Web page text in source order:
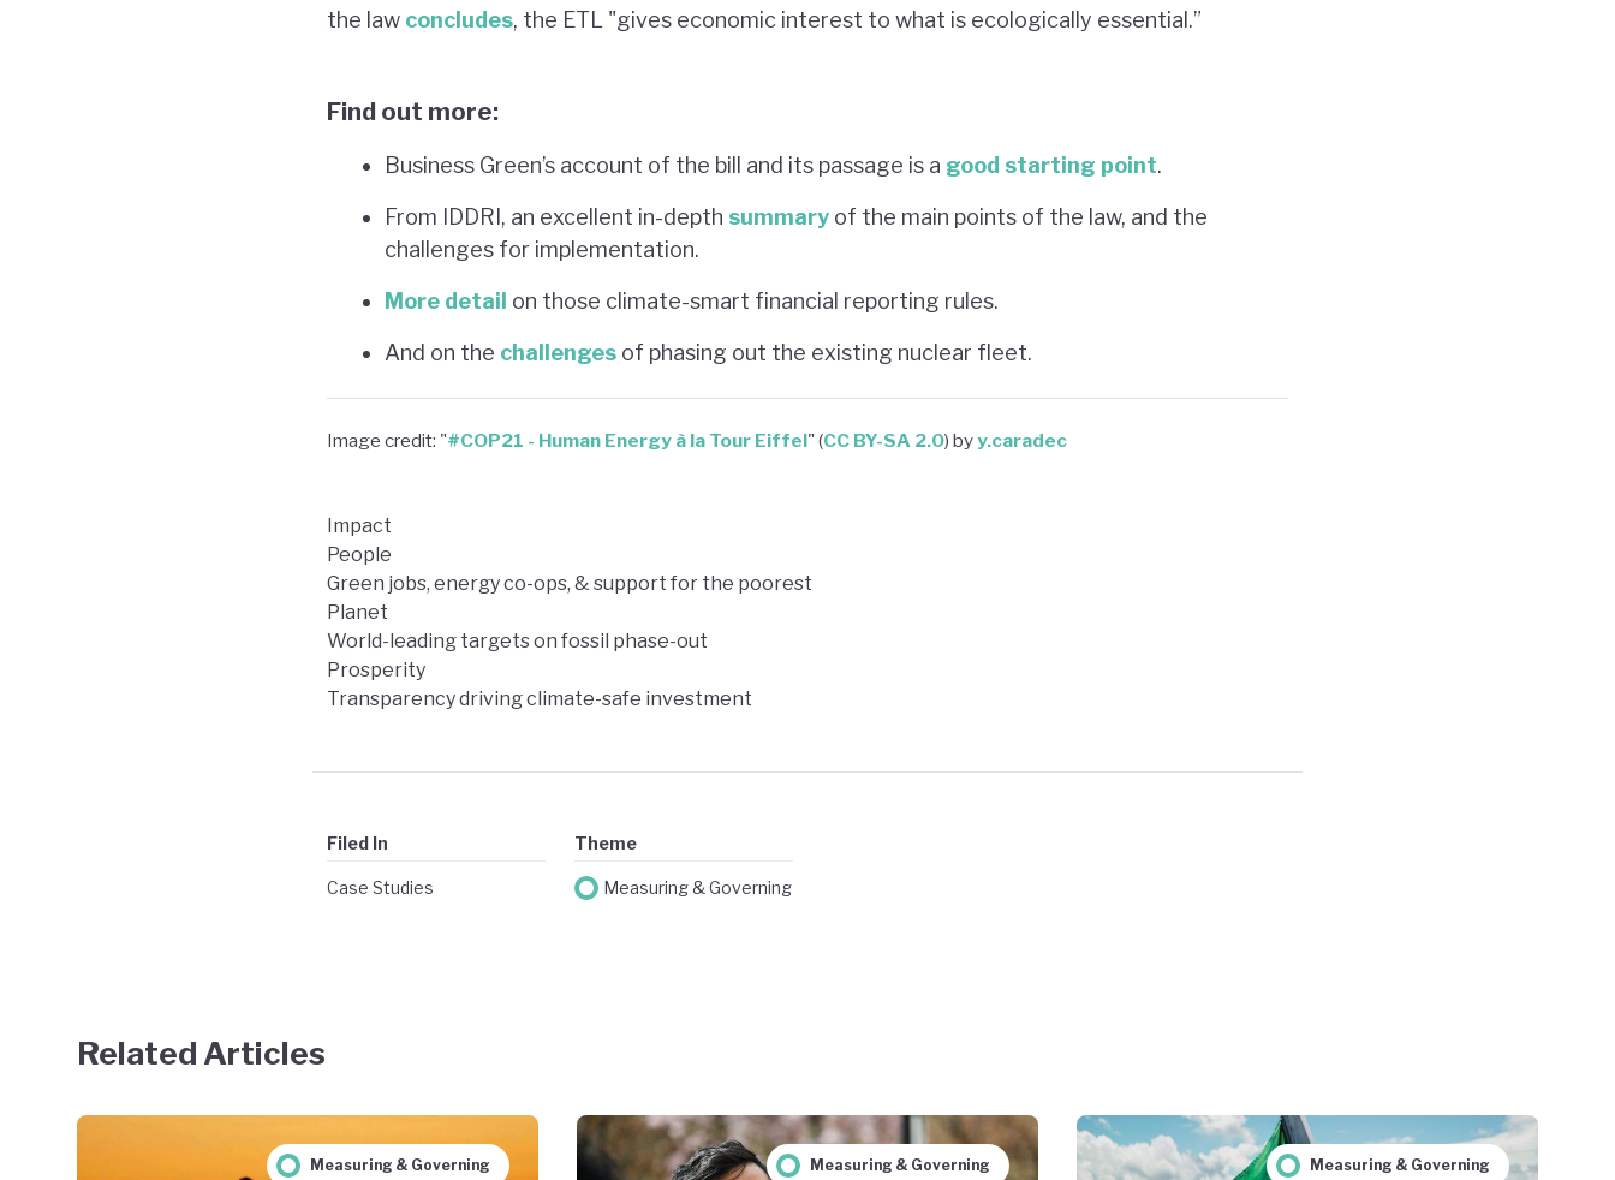
the law concludes, the ETL "gives economic interest to what is ecologically essential.”
Find out more:
Business Green’s account of the bill and its passage is a good starting point.
From IDDRI, an excellent in-depth summary of the main points of the law, and the
challenges for implementation.
More detail on those climate-smart financial reporting rules.
And on the challenges of phasing out the existing nuclear fleet.
Image credit: "#COP21 - Human Energy à la Tour Eiffel" (CC BY-SA 2.0) byy.caradec
Impact
People
Green jobs, energy co-ops, & support for the poorest
Planet
World-leading targets on fossil phase-out
Prosperity
Transparency driving climate-safe investment
Filed In
Case Studies
Theme
Measuring & Governing
Related Articles
Measuring & Governing Measuring & Governing Measuring & Governing